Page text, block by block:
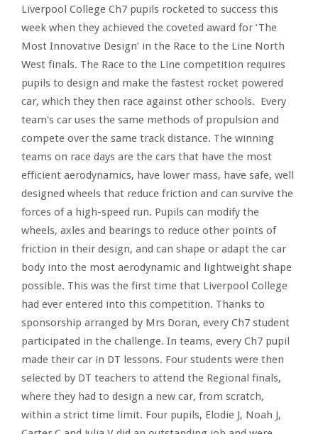
Liverpool College Ch7 pupils rocketed to success this
week when they achieved the coveted award for ‘The
Most Innovative Design’ in the Race to the Line North
West finals. The Race to the Line competition requires
pupils to design and make the fastest rocket powered
car, which they then race against other schools. Every
team's car uses the same methods of propulsion and
compete over the same track distance. The winning
teams on race days are the cars that have the most
efficient aerodynamics, have lower mass, have safe, well
designed wheels that reduce friction and can survive the
forces of a high-speed run. Pupils can modify the
wheels, axles and bearings to reduce other points of
friction in their design, and can shape or adapt the car
body into the most aerodynamic and lightweight shape
possible. This was the first time that Liverpool College
had ever entered into this competition. Thanks to
sponsorship arranged by Mrs Doran, every Ch7 student
participated in the challenge. In teams, every Ch7 pupil
made their car in DT lessons. Four students were then
selected by DT teachers to attend the Regional finals,
where they had to design a new car, from scratch,
within a strict time limit. Four pupils, Elodie J, Noah J,